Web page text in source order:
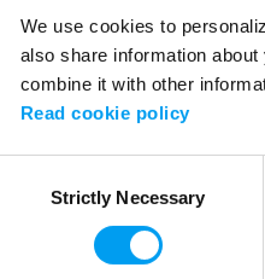
We use cookies to
also share information
combine it with other
Read cookie policy
SelectionStrictly Necessary
Application